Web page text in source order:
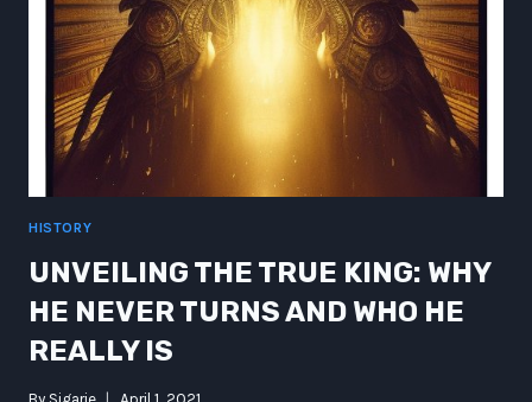
TACO
BELL
ON
THE
TO
MORDOR
HISTORY
UNVEILING THE TRUE KING: WHY
HE NEVER TURNS AND WHO HE
REALLY IS